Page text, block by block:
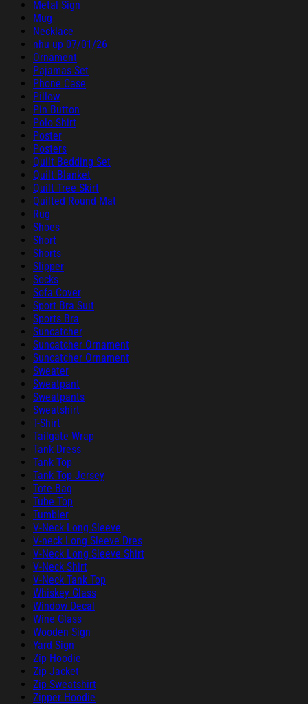
Metal Sign
Mug
Necklace
nhu up 07/01/26
Ornament
Pajamas Set
Phone Case
Pillow
Pin Button
Polo Shirt
Poster
Posters
Quilt Bedding Set
Quilt Blanket
Quilt Tree Skirt
Quilted Round Mat
Rug
Shoes
Short
Shorts
Slipper
Socks
Sofa Cover
Sport Bra Suit
Sports Bra
Suncatcher
Suncatcher Ornament
Suncatcher Ornament
Sweater
Sweatpant
Sweatpants
Sweatshirt
T-Shirt
Tailgate Wrap
Tank Dress
Tank Top
Tank Top Jersey
Tote Bag
Tube Top
Tumbler
V-Neck Long Sleeve
V-neck Long Sleeve Dres
V-Neck Long Sleeve Shirt
V-Neck Shirt
V-Neck Tank Top
Whiskey Glass
Window Decal
Wine Glass
Wooden Sign
Yard Sign
Zip Hoodie
Zip Jacket
Zip Sweatshirt
Zipper Hoodie